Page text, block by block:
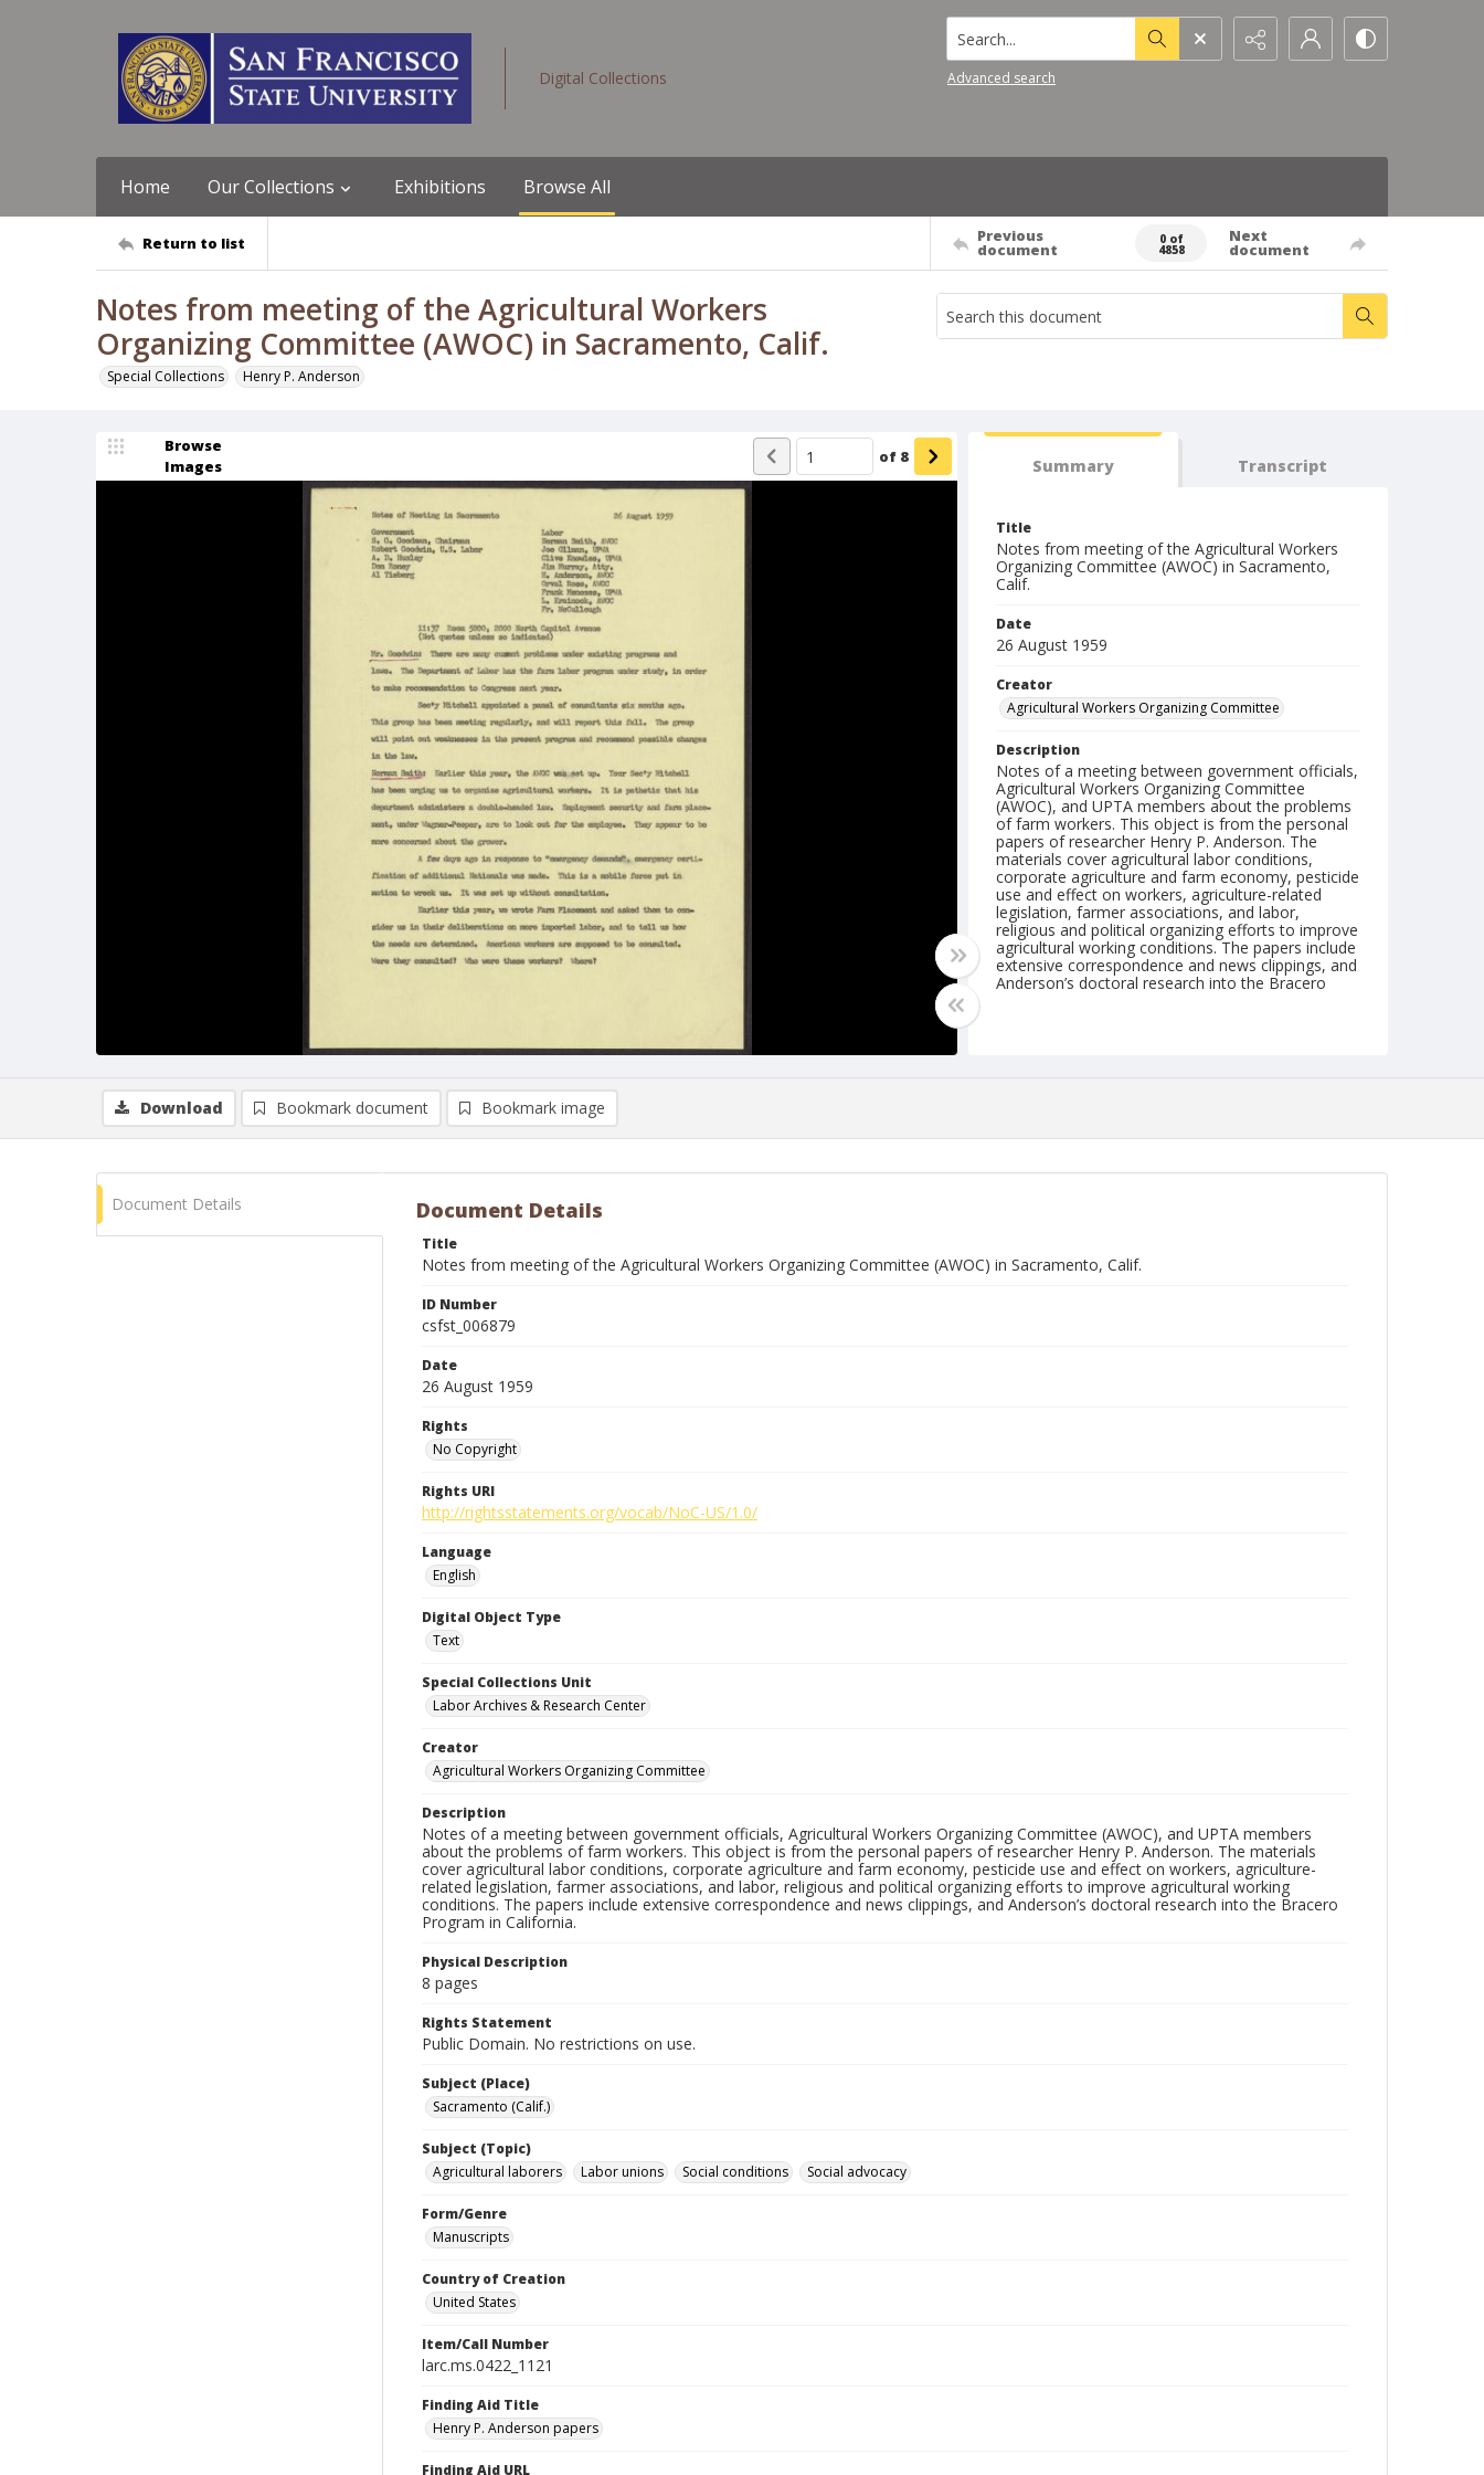
Digital Collections
Search...
Advanced search
Home Our Collections Exhibitions Browse All
Return to list Previous
document
0 of
4858
Next
document
Notes from meeting of the Agricultural Workers
Organizing Committee (AWOC) in Sacramento, Calif.
Special Collections Henry P. Anderson
Browse
Images
of 8 Summary Transcript
Title
Notes from meeting of the Agricultural Workers
Organizing Committee (AWOC) in Sacramento,
Calif.
Date
26 August 1959
Creator
Agricultural Workers Organizing Committee
Description
Notes of a meeting between government officials,
Agricultural Workers Organizing Committee
(AWOC), and UPTA members about the problems
of farm workers. This object is from the personal
papers of researcher Henry P. Anderson. The
materials cover agricultural labor conditions,
corporate agriculture and farm economy, pesticide
use and effect on workers, agriculture-related
legislation, farmer associations, and labor,
religious and political organizing efforts to improve
agricultural working conditions. The papers include
extensive correspondence and news clippings, and
Anderson’s doctoral research into the Bracero
Download Bookmark document Bookmark image
Document Details Document Details
Title
Notes from meeting of the Agricultural Workers Organizing Committee (AWOC) in Sacramento, Calif.
ID Number
csfst_006879
Date
26 August 1959
Rights
No Copyright
Rights URI
http://rightsstatements.org/vocab/NoC-US/1.0/
Language
English
Digital Object Type
Text
Special Collections Unit
Labor Archives & Research Center
Creator
Agricultural Workers Organizing Committee
Description
Notes of a meeting between government officials, Agricultural Workers Organizing Committee (AWOC), and UPTA members
about the problems of farm workers. This object is from the personal papers of researcher Henry P. Anderson. The materials
cover agricultural labor conditions, corporate agriculture and farm economy, pesticide use and effect on workers, agriculture-
related legislation, farmer associations, and labor, religious and political organizing efforts to improve agricultural working
conditions. The papers include extensive correspondence and news clippings, and Anderson’s doctoral research into the Bracero
Program in California.
Physical Description
8 pages
Rights Statement
Public Domain. No restrictions on use.
Subject (Place)
Sacramento (Calif.)
Subject (Topic)
Agricultural laborers
Labor unions Social conditions Social advocacy
Form/Genre
Manuscripts
Country of Creation
United States
Item/Call Number
larc.ms.0422_1121
Finding Aid Title
Henry P. Anderson papers
Finding Aid URL